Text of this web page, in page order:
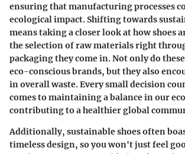
ensuring that manufacturing processes
ecological impact. Shifting towards
means taking a closer look at how shoes
the selection of raw materials right
packaging they come in. Not only do
eco-conscious brands, but they also
in overall waste. Every small decision
comes to maintaining a balance in our
contributing to a healthier global
Additionally, sustainable shoes often
timeless design, so you won't just feel